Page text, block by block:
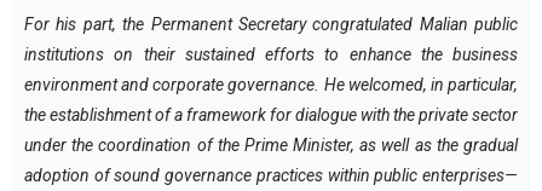
For his part, the Permanent Secretary congratulated Malian public
institutions on their sustained efforts to enhance the business
environment and corporate governance. He welcomed, in particular,
the establishment of a framework for dialogue with the private sector
under the coordination of the Prime Minister, as well as the gradual
adoption of sound governance practices within public enterprises—